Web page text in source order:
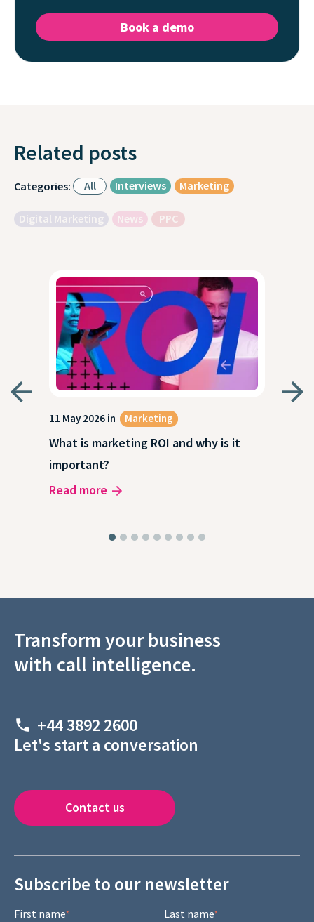
Book a demo
Related posts
Categories: All
Digital Marketing
Interviews Marketing
News PPC
11 May 2026 in Marketing
What is marketing ROI and why is it
important?
Read more
Transform your business
with call intelligence.
+44 3892 2600
Let's start a conversation
Contact us
Subscribe to our newsletter
First name* Last name*